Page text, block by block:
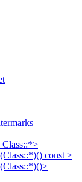
Class::*>
const >